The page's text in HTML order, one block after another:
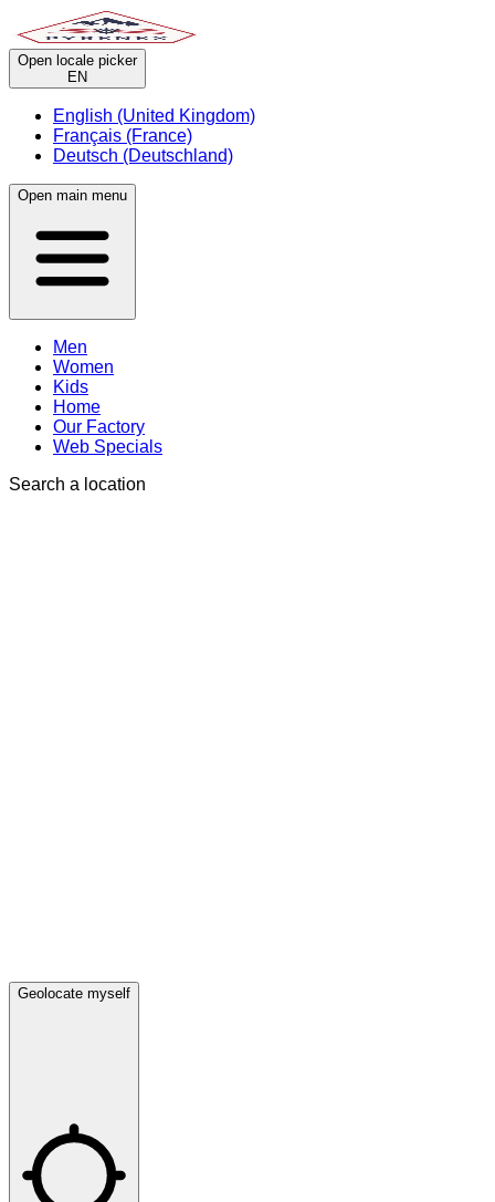
Open locale picker
EN
English (United Kingdom)
Français (France)
Deutsch (Deutschland)
Open main menu
Men
Women
Kids
Home
Our Factory
Web Specials
Search a location
Geolocate myself